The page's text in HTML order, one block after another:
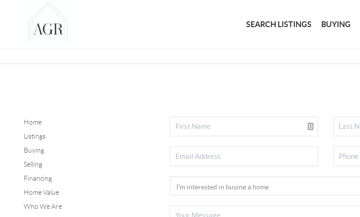
SEARCH LISTINGS BUYING
Home
Listings
Buying
Selling
Financing
Home Value
Who We Are